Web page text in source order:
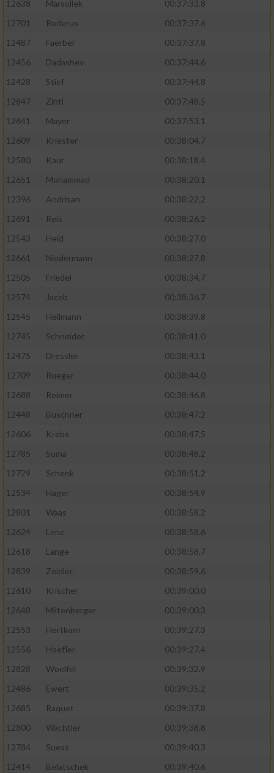
12638 Marsollek
00:37:33.8
12701
Roderus
00:37:37.6
12487
Faerber
00:37:37.8
12456
Dadashev
00:37:44.6
12428
Stief
00:37:44.8
12847
Zintl
00:37:48.5
12641
Mayer
00:37:53.1
12609
Kriester
00:38:04.7
12580
Kaur
00:38:18.4
12651
Mohammad
00:38:20.1
12396
Andrisan
00:38:22.2
12691
Reis
00:38:26.2
12543
Heid
00:38:27.0
12661
Niedermann
00:38:27.8
12505
Friedel
00:38:34.7
12574
Jacob
00:38:36.7
12545
Heilmann
00:38:39.8
12745
Schneider
00:38:41.0
12475
Dressler
00:38:43.1
12709
Rueger
00:38:44.0
12688
Reimer
00:38:46.8
12448
Buschner
00:38:47.2
12606
Krebs
00:38:47.5
12785
Suma
00:38:48.2
12729
Schenk
00:38:51.2
12534
Hager
00:38:54.9
12801
Waas
00:38:58.2
12624
Lenz
00:38:58.6
12618
Lange
00:38:58.7
12839
Zeidler
00:38:59.6
12610
Krischer
00:39:00.0
12648
Miltenberger
00:39:00.3
12553
Hertkorn
00:39:27.3
12556
Hoefler
00:39:27.4
12828
Woelfel
00:39:32.9
12486
Ewert
00:39:35.2
12685
Raquet
00:39:37.8
12800
Wächtler
00:39:38.8
12784
Suess
00:39:40.3
12414
Belatschek
00:39:40.6